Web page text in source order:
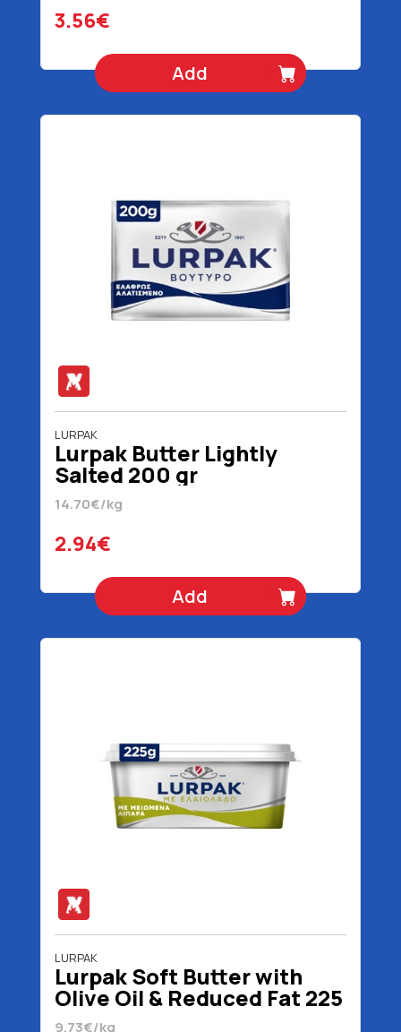
3.56€
Add
LURPAK
Lurpak Butter Lightly
Salted 200 gr
14.70€/kg
2.94€
Add
LURPAK
Lurpak Soft Butter with
Olive Oil & Reduced Fat 225
gr
9.73€/kg